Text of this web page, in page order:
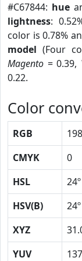
#C67844: hue
lightness:
color is 0.78%
model (Four
Magento = 0.39,
0.22.
Color
RGB 198
CMYK
0
HSL
24º
HSV(B)
24º
XYZ
YUV